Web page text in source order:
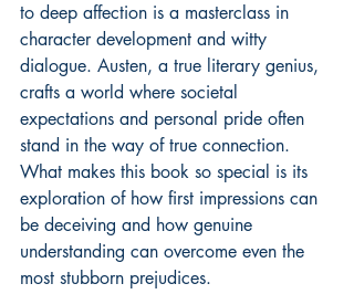
to deep affection is a masterclass in
character development and witty
dialogue. Austen, a true literary genius,
crafts a world where societal
expectations and personal pride often
stand in the way of true connection.
What makes this book so special is its
exploration of how first impressions can
be deceiving and how genuine
understanding can overcome even the
most stubborn prejudices.